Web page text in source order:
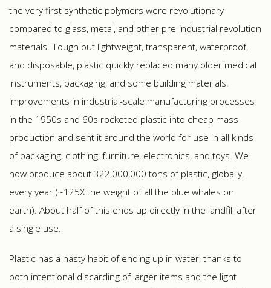
the very first synthetic polymers were revolutionary
compared to glass, metal, and other pre-industrial revolution
materials. Tough but lightweight, transparent, waterproof,
and disposable, plastic quickly replaced many older medical
instruments, packaging, and some building materials.
Improvements in industrial-scale manufacturing processes
in the 1950s and 60s rocketed plastic into cheap mass
production and sent it around the world for use in all kinds
of packaging, clothing, furniture, electronics, and toys. We
now produce about 322,000,000 tons of plastic, globally,
every year (~125X the weight of all the blue whales on
earth). About half of this ends up directly in the landfill after
a single use.
Plastic has a nasty habit of ending up in water, thanks to
both intentional discarding of larger items and the light